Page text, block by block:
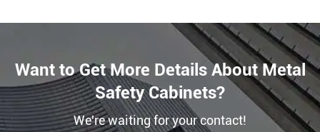
Want to Get More Details About Metal
Safety Cabinets?
We're waiting for your contact!